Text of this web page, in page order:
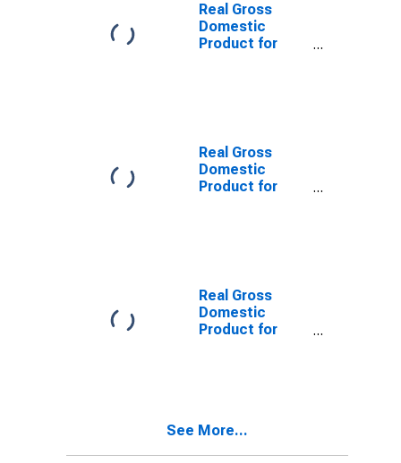
Real Gross
Domestic
Product for
Real Gross
Domestic
Product for
Real Gross
Domestic
Product for
See More...